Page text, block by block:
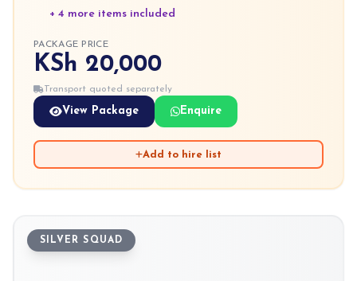
+ 4 more items included
PACKAGE PRICE
KSh 20,000
Transport quoted separately
View Package Enquire
Add to hire list
SILVER SQUAD